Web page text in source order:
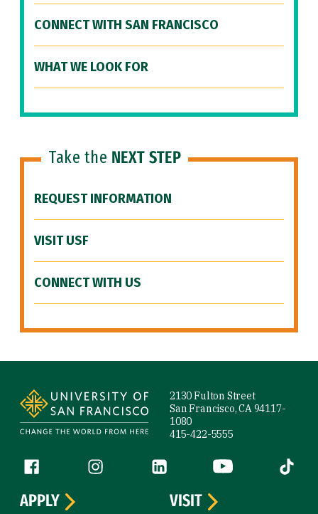
CONNECT WITH SAN FRANCISCO
WHAT WE LOOK FOR
Take the NEXT STEP
REQUEST INFORMATION
VISIT USF
CONNECT WITH US
2130 Fulton Street
San Francisco, CA 94117-
1080
415-422-5555
Follow us
Facebook (link is external)
Instagram (link is external)
LinkedIn (link is external)
YouTube (link is
Tiktok
APPLY
VISIT